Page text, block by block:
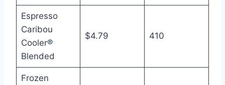
Espresso
Caribou
Cooler®
Blended
$4.79 410
Frozen